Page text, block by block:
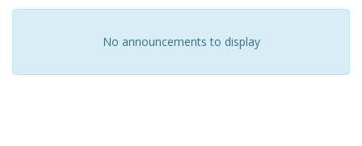
No announcements to display